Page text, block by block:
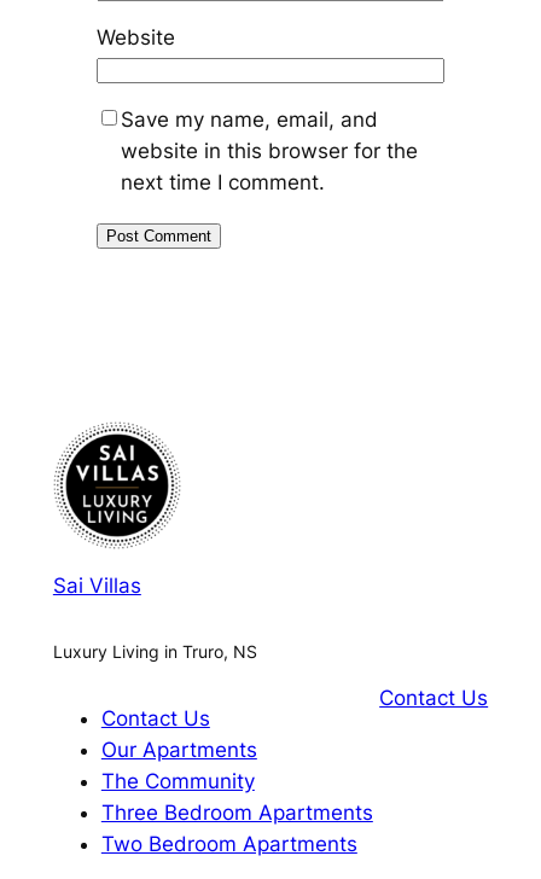
Website
Save my name, email, and
website in this browser for the
next time I comment.
Sai Villas
Luxury Living in Truro, NS
Contact Us
Our Apartments
The Community
Three Bedroom Apartments
Two Bedroom Apartments
Contact Us